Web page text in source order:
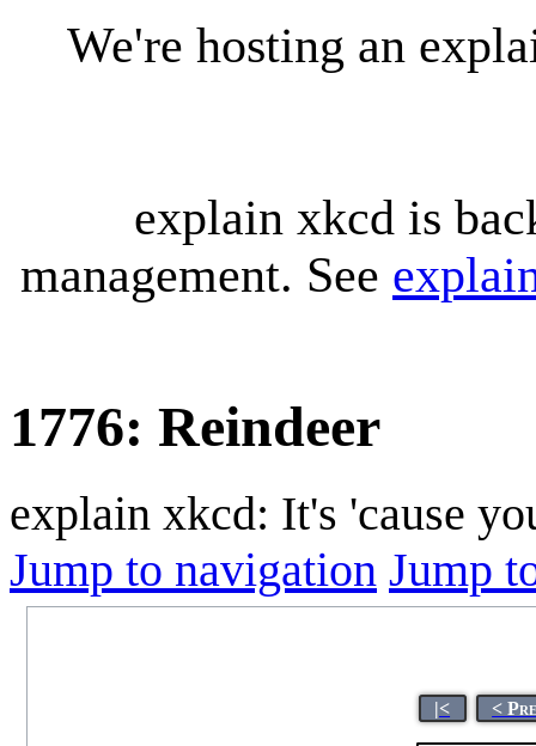
We're hosting an
explain xkcd is
management. See
1776: Reindeer
explain xkcd: It's 'cause
Jump to navigation Jump
|< <